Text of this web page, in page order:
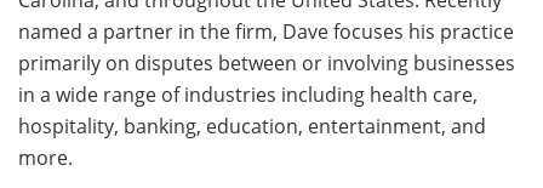
named a partner in the firm, Dave focuses his practice
primarily on disputes between or involving businesses
in a wide range of industries including health care,
hospitality, banking, education, entertainment, and
more.